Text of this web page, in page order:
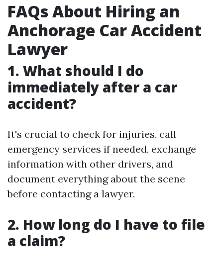
FAQs About Hiring an
Anchorage Car Accident
Lawyer
1. What should I do
immediately after a car
accident?
It's crucial to check for injuries, call
emergency services if needed, exchange
information with other drivers, and
document everything about the scene
before contacting a lawyer.
2. How long do I have to file
a claim?